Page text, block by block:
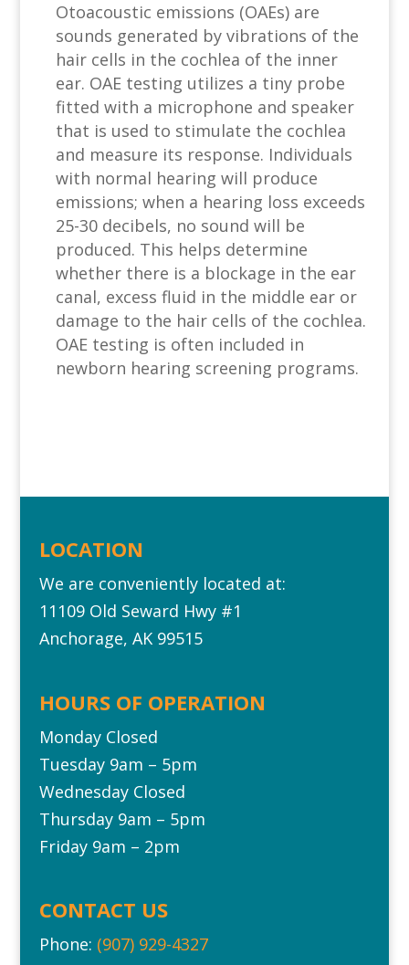
Otoacoustic emissions (OAEs) are
sounds generated by vibrations of the
hair cells in the cochlea of the inner
ear. OAE testing utilizes a tiny probe
fitted with a microphone and speaker
that is used to stimulate the cochlea
and measure its response. Individuals
with normal hearing will produce
emissions; when a hearing loss exceeds
25-30 decibels, no sound will be
produced. This helps determine
whether there is a blockage in the ear
canal, excess fluid in the middle ear or
damage to the hair cells of the cochlea.
OAE testing is often included in
newborn hearing screening programs.
LOCATION
We are conveniently located at:
11109 Old Seward Hwy #1‎
Anchorage, AK 99515
HOURS OF OPERATION
Monday Closed
Tuesday 9am – 5pm
Wednesday Closed
Thursday 9am – 5pm
Friday 9am – 2pm
CONTACT US
Phone: (907) 929-4327